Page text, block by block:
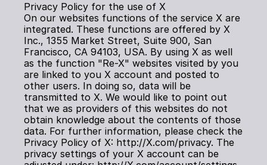
Privacy Policy for the use of X
On our websites functions of the service X are
integrated. These functions are offered by X
Inc., 1355 Market Street, Suite 900, San
Francisco, CA 94103, USA. By using X as well
as the function "Re-X" websites visited by you
are linked to you X account and posted to
other users. In doing so, data will be
transmitted to X. We would like to point out
that we as providers of this websites do not
obtain knowledge about the contents of those
data. For further information, please check the
Privacy Policy of X: http://X.com/privacy. The
privacy settings of your X account can be